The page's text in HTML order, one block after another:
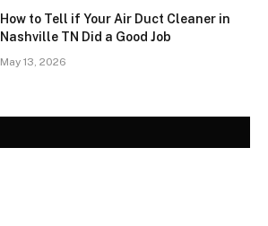
How to Tell if Your Air Duct Cleaner in
Nashville TN Did a Good Job
May 13, 2026